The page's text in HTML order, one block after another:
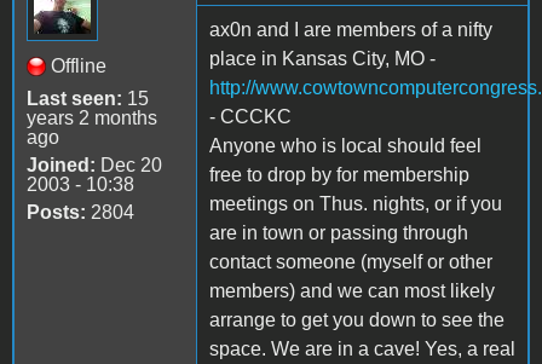
Offline
Last seen: 15
years 2 months
ago
Joined: Dec 20
2003 - 10:38
Posts: 2804
ax0n and I are members of a nifty
place in Kansas City, MO -
http://
- CCCKC
Anyone who is local should feel
free to drop by for membership
meetings on Thus. nights, or if you
are in town or passing through
contact someone (myself or other
members) and we can most likely
arrange to get you down to see the
space. We are in a cave! Yes, a real